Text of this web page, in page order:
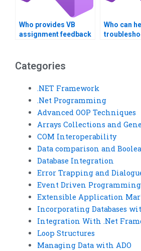
Who provides VB
assignment feedback
Who can
Categories
.NET Framework
.Net Programming
Advanced OOP Techniques
Arrays Collections and
COM Interoperability
Data comparison and
Database Integration
Error Trapping and
Event Driven Programming
Extensible Application
Incorporating Databases
Integration With .Net
Loop Structures
Managing Data with ADO